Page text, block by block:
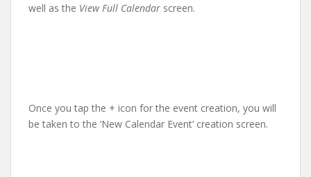
well as the View Full Calendar screen.
Once you tap the + icon for the event creation, you will
be taken to the ‘New Calendar Event’ creation screen.